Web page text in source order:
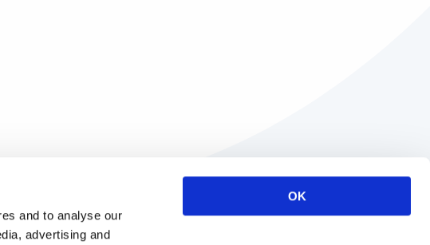
and to analyse our
advertising and
OK